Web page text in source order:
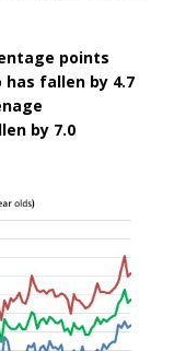
points
fallen by 4.7
by 7.0